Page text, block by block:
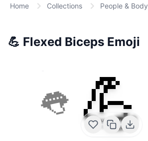
Home Collections People & Body
💪 Flexed Biceps Emoji
👅 💪